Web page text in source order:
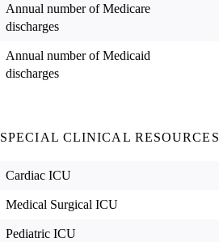
Annual number of Medicare
discharges
Annual number of Medicaid
discharges
SPECIAL CLINICAL RESOURCES
Cardiac ICU
Medical Surgical ICU
Pediatric ICU